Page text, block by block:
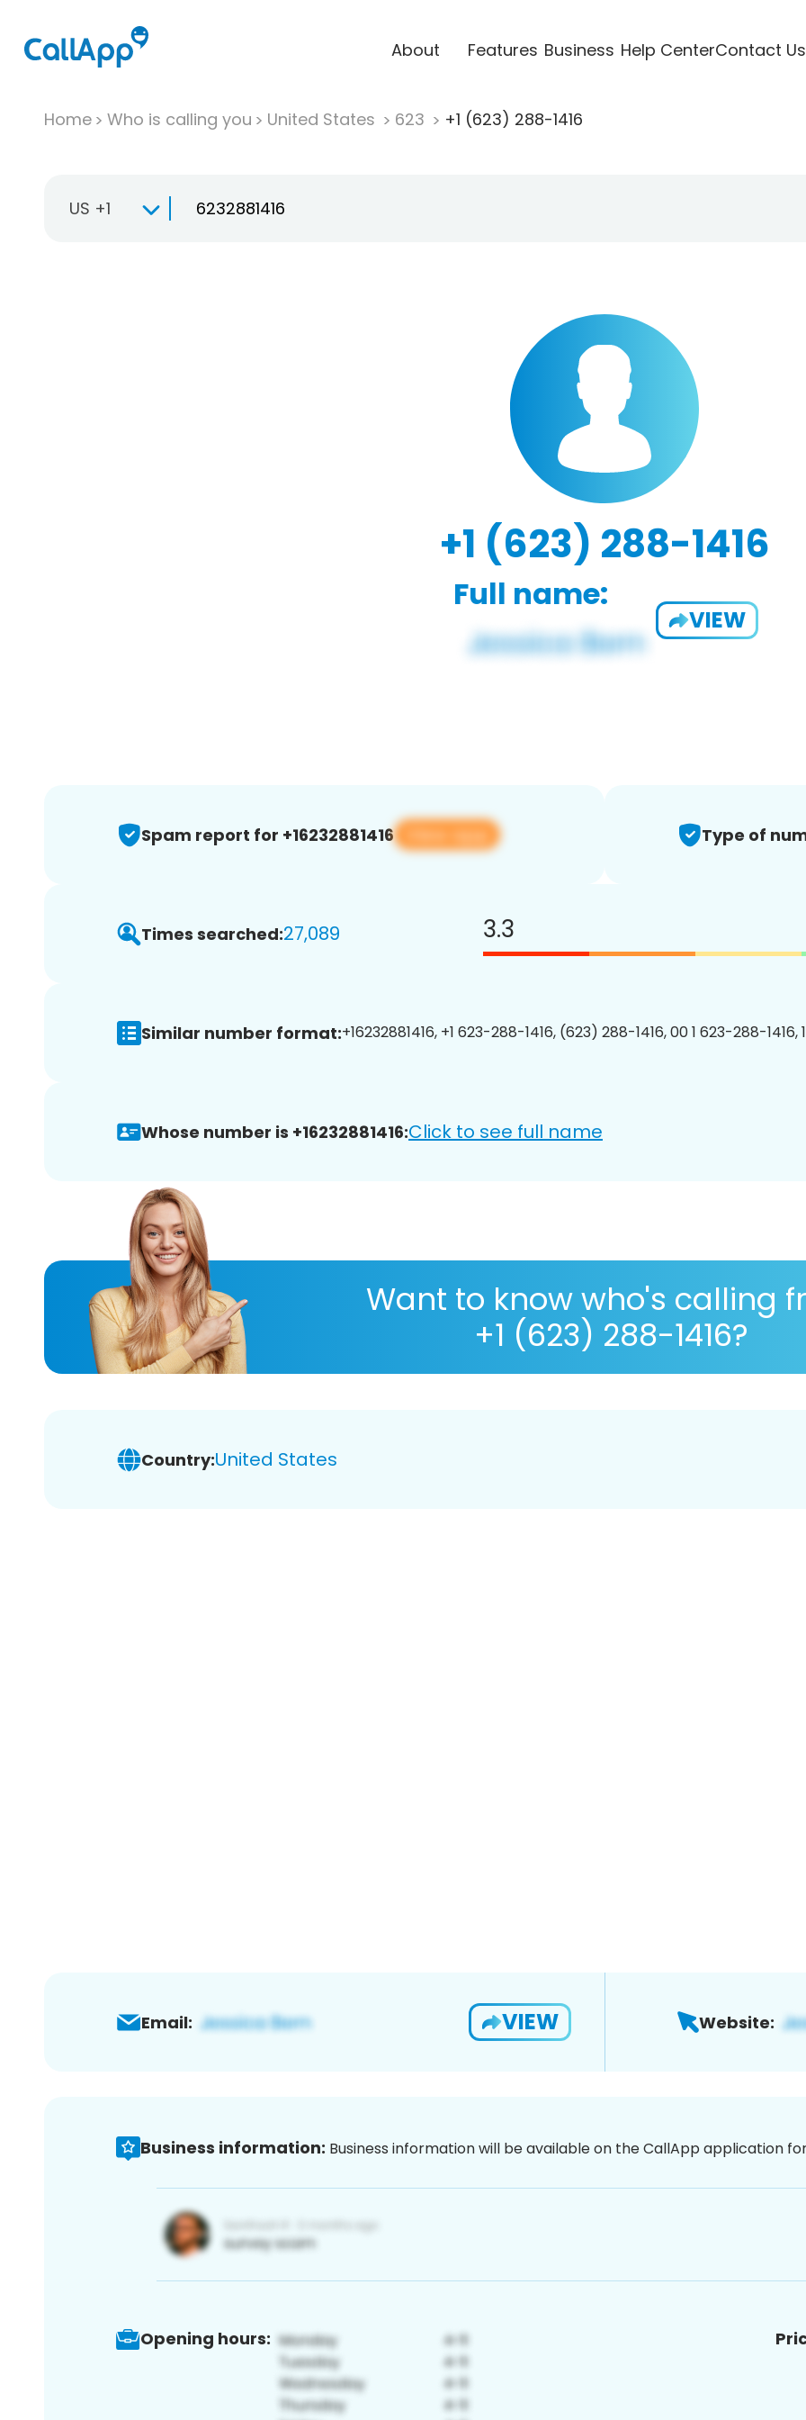
About Features Business Help CenterContact Us
Home Who is calling you United States 623 +1 (623) 288-1416
US +1
+1 (623) 288-1416
Full name:
VIEW
Spam report for +16232881416 View app Type of
Times searched:27,089 3.3
Similar number format:+16232881416, +1 623-288-1416, (623) 288-1416, 00 1 623-288-1416,
Whose number is +16232881416:Click to see full name
Want to know who's calling
+1 (623) 288-1416?
Country:United States
Email: VIEW Website:
Business information: Business information will be available on the CallApp application
Opening hours: